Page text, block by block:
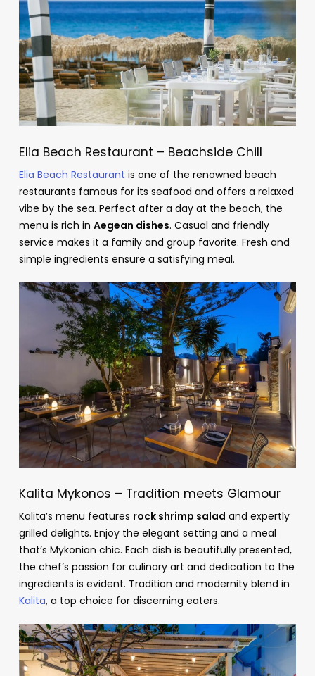
Elia Beach Restaurant – Beachside Chill
Elia Beach Restaurant is one of the renowned beach
restaurants famous for its seafood and offers a relaxed
vibe by the sea. Perfect after a day at the beach, the
menu is rich in Aegean dishes. Casual and friendly
service makes it a family and group favorite. Fresh and
simple ingredients ensure a satisfying meal.
Kalita Mykonos – Tradition meets Glamour
Kalita’s menu features rock shrimp salad and expertly
grilled delights. Enjoy the elegant setting and a meal
that’s Mykonian chic. Each dish is beautifully presented,
the chef’s passion for culinary art and dedication to the
ingredients is evident. Tradition and modernity blend in
Kalita, a top choice for discerning eaters.